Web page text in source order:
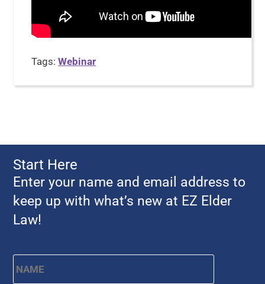
Tags:Webinar
Start Here
Enter your name and email address to
keep up with what’s new at EZ Elder
Law!
Name * First